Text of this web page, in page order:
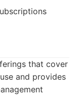
that cover
and provides